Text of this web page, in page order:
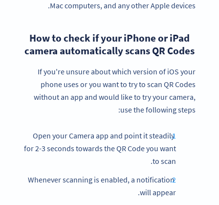
Mac computers, and any other Apple devices.
How to check if your iPhone or iPad
camera automatically scans QR Codes
If you're unsure about which version of iOS your
phone uses or you want to try to scan QR Codes
without an app and would like to try your camera,
use the following steps:
Open your Camera app and point it steadily
for 2-3 seconds towards the QR Code you want
to scan.
Whenever scanning is enabled, a notification
will appear.